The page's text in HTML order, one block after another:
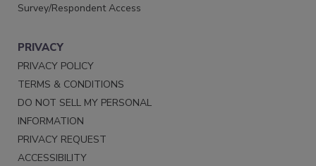
Survey/Respondent Access
PRIVACY
PRIVACY POLICY
TERMS & CONDITIONS
DO NOT SELL MY PERSONAL
INFORMATION
PRIVACY REQUEST
ACCESSIBILITY